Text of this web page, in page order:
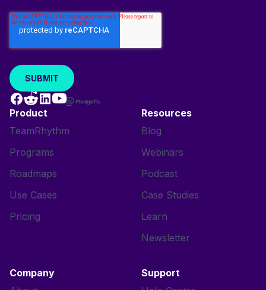
Product
TeamRhythm
Programs
Roadmaps
Use Cases
Pricing
Resources
Blog
Webinars
Podcast
Case Studies
Learn
Newsletter
Company
Support